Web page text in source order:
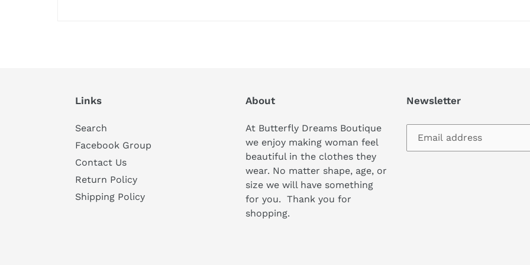
Links
Search
Facebook Group
Contact Us
Return Policy
Shipping Policy
About
At Butterfly Dreams Boutique
we enjoy making woman feel
beautiful in the clothes they
wear. No matter shape, age, or
size we will have something
for you. Thank you for
shopping.
Newsletter